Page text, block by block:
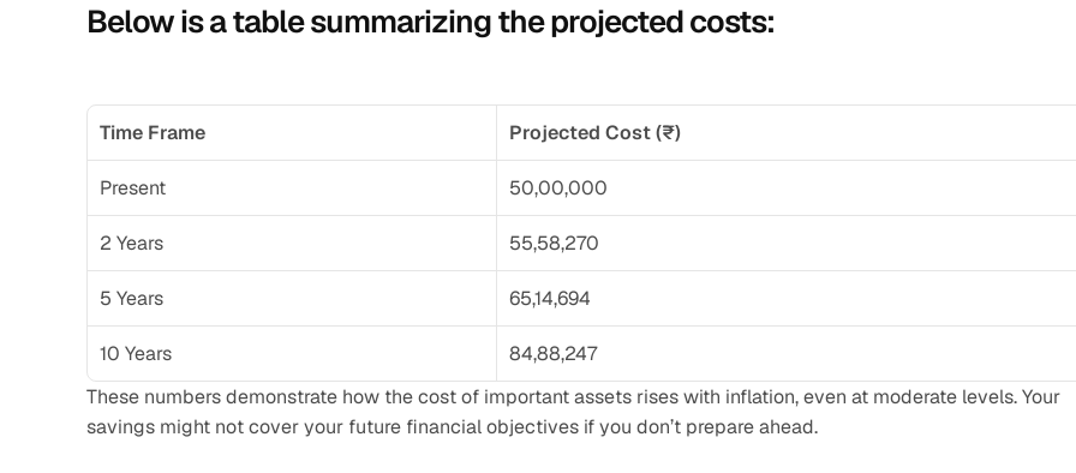
Below is a table summarizing the projected costs:
Time Frame Projected Cost (₹)
Present 50,00,000
2 Years 55,58,270
5 Years 65,14,694
10 Years
84,88,247
These numbers demonstrate how the cost of important assets rises with inflation, even at moderate levels. Your
savings might not cover your future financial objectives if you don’t prepare ahead.